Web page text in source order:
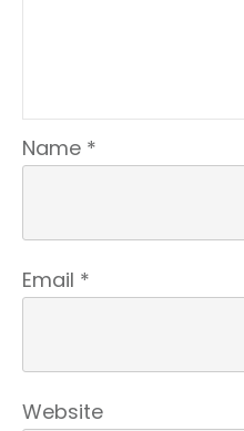
Name *
Email *
Website